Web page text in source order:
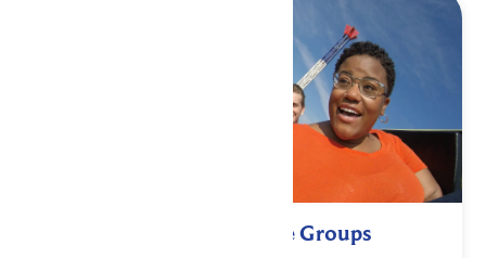
Corporate Events & Large Groups